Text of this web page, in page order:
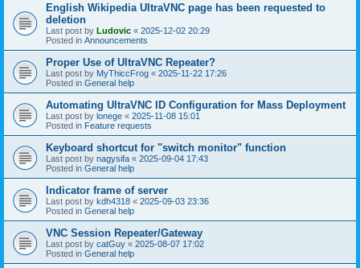
English Wikipedia UltraVNC page has been requested to
deletion
Last post by Ludovic « 2025-12-02 20:29
Posted in Announcements
Proper Use of UltraVNC Repeater?
Last post by MyThiccFrog « 2025-11-22 17:26
Posted in General help
Automating UltraVNC ID Configuration for Mass Deployment
Last post by lonege « 2025-11-08 15:01
Posted in Feature requests
Keyboard shortcut for "switch monitor" function
Last post by nagysifa « 2025-09-04 17:43
Posted in General help
Indicator frame of server
Last post by kdh4318 « 2025-09-03 23:36
Posted in General help
VNC Session Repeater/Gateway
Last post by catGuy « 2025-08-07 17:02
Posted in General help